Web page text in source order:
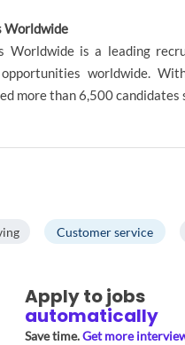
Worldwide
Worldwide is a leading
worldwide.
more than 6,500 candidates
Customer service
Apply to jobs
automatically
Save time.Get more